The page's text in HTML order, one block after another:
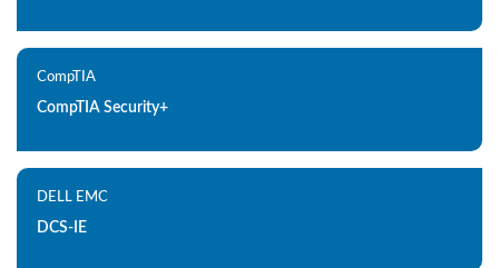
CompTIA
CompTIA Security+
DELL EMC
DCS-IE